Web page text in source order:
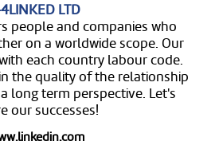
LTD
people and companies who
on a worldwide scope. Our
each country labour code.
the quality of the relationship
long term perspective. Let's
our successes!